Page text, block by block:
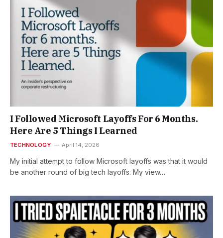
I Followed Microsoft Layoffs For 6 Months.
Here Are 5 Things I Learned
TECHNOLOGY April 14, 2026
My initial attempt to follow Microsoft layoffs was that it would
be another round of big tech layoffs. My view…